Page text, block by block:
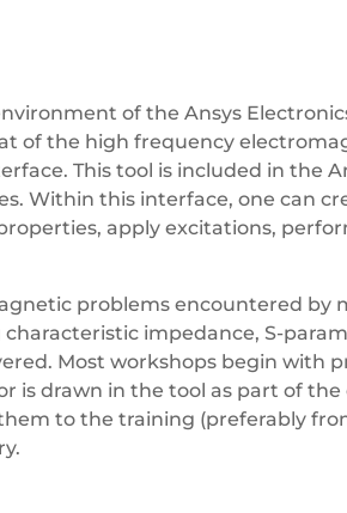
of the Ansys
of the high frequency
This tool is included in the
Within this interface, one can
apply excitations,
problems encountered by
impedance, S-
Most workshops begin with
is drawn in the tool as part of the
to the training (preferably